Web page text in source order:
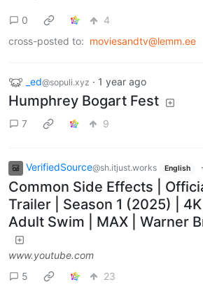
0
4
cross-posted to: moviesandtv@lemm.ee
_ed@sopuli.xyz · 1 year ago
Humphrey Bogart Fest
7 9
VerifiedSource@sh.itjust.works English ·
Common Side Effects |
Trailer | Season 1 (2025) | 4K |
Adult Swim | MAX | Warner
www.youtube.com
5
23